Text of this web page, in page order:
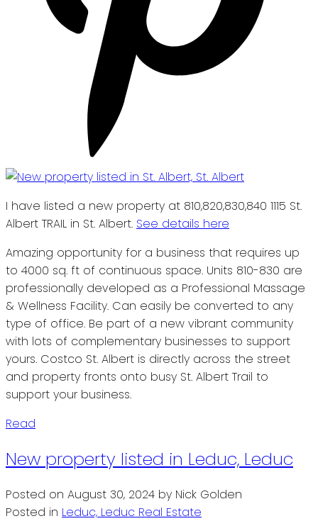
I have listed a new property at 810,820,830,840 1115 St.
Albert TRAIL in St. Albert. See details here
Amazing opportunity for a business that requires up
to 4000 sq. ft of continuous space. Units 810-830 are
professionally developed as a Professional Massage
& Wellness Facility. Can easily be converted to any
type of office. Be part of a new vibrant community
with lots of complementary businesses to support
yours. Costco St. Albert is directly across the street
and property fronts onto busy St. Albert Trail to
support your business.
Read
New property listed in Leduc, Leduc
Posted on August 30, 2024 by Nick Golden
Posted in Leduc, Leduc Real Estate